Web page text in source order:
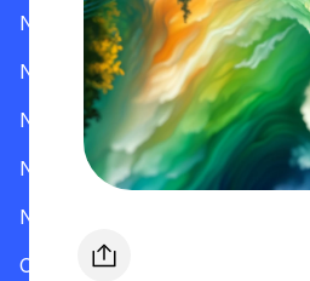
New Hampshire
New Jersey
New Mexico
New York
North Carolina
Ohio